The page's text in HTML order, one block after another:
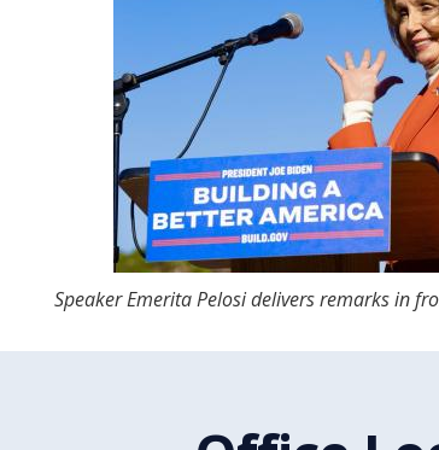
Speaker Emerita Pelosi delivers remarks in